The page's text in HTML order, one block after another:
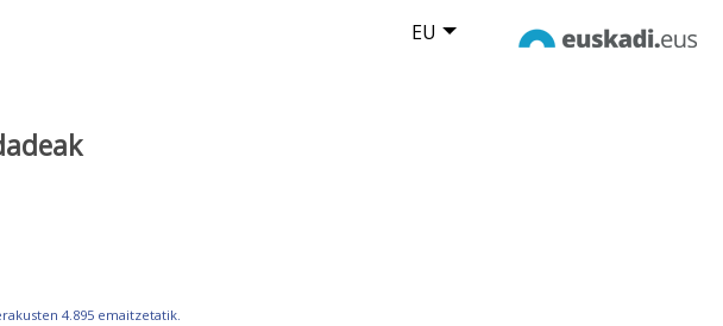
EU
4.895 emaitzetatik.